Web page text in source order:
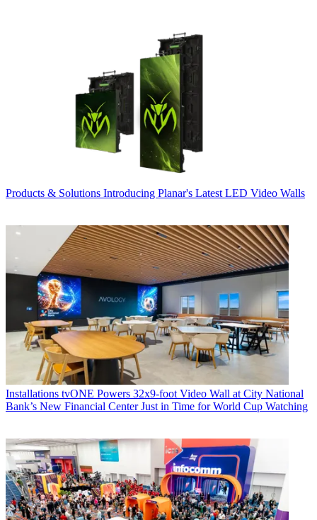
Products & Solutions Introducing Planar's Latest LED Video Walls
Installations tvONE Powers 32x9-foot Video Wall at City National
Bank’s New Financial Center Just in Time for World Cup Watching